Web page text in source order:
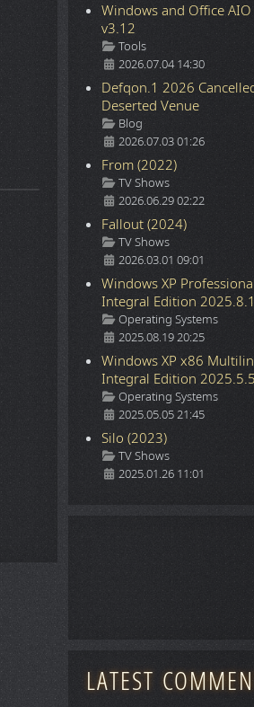
Windows and Office
v3.12
Details
Tools
2026.07.04 14:30
Defqon.1 2026
Deserted Venue
Details
Blog
2026.07.03 01:26
From (2022)
Details
TV Shows
2026.06.29 02:22
Fallout (2024)
Details
TV Shows
2026.03.01 09:01
Windows XP
Integral Edition
Details
Operating Systems
2025.08.19 20:25
Windows XP x86
Integral Edition 2025.5.5
Details
Operating Systems
2025.05.05 21:45
Silo (2023)
Details
TV Shows
2025.01.26 11:01
LATEST